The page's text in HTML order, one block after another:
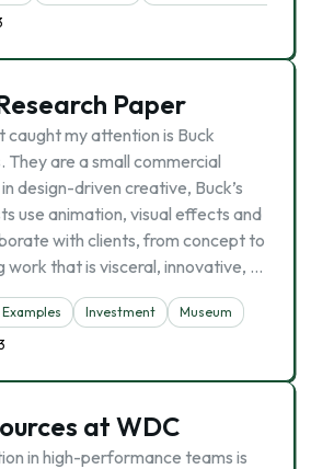
Paper
caught my attention is Buck
They are a small commercial
design-driven creative, Buck’s
use animation, visual effects and
with clients, from concept to
work that is visceral, innovative, …
Investment
Museum
at WDC
in high-performance teams is